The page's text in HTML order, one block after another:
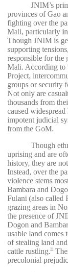
JNIM’s
provinces of Gao
fighting over the
Mali, particularly
Though JNIM is
supporting
responsible for the
Mali. According to
Project,
groups or security
Not only are
thousands from
caused widespread
impotent judicial
from the GoM.
Though
uprising and are
history, they are
Instead, over the
violence stems
Bambara and
Fulani (also called
grazing areas in
the presence of
Dogon and
usable land comes
of stealing land
cattle rustling.56
precolonial